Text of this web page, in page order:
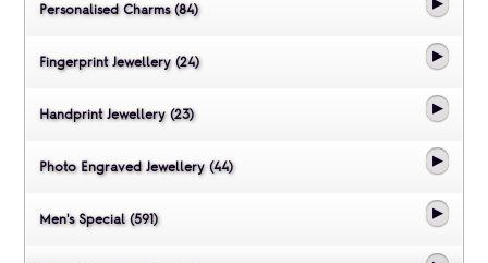
Personalised Charms (84)
Fingerprint Jewellery (24)
Handprint Jewellery (23)
Photo Engraved Jewellery (44)
Men's Special (591)